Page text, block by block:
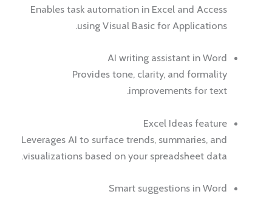
Enables task automation in Excel and Access
using Visual Basic for Applications.
AI writing assistant in Word
Provides tone, clarity, and formality
improvements for text.
Excel Ideas feature
Leverages AI to surface trends, summaries, and
visualizations based on your spreadsheet data.
Smart suggestions in Word